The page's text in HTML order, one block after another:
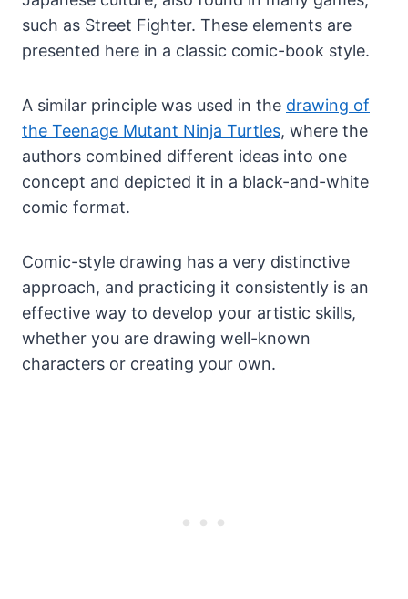
such as Street Fighter. These elements are
presented here in a classic comic-book style.
A similar principle was used in the drawing of
the Teenage Mutant Ninja Turtles, where the
authors combined different ideas into one
concept and depicted it in a black-and-white
comic format.
Comic-style drawing has a very distinctive
approach, and practicing it consistently is an
effective way to develop your artistic skills,
whether you are drawing well-known
characters or creating your own.